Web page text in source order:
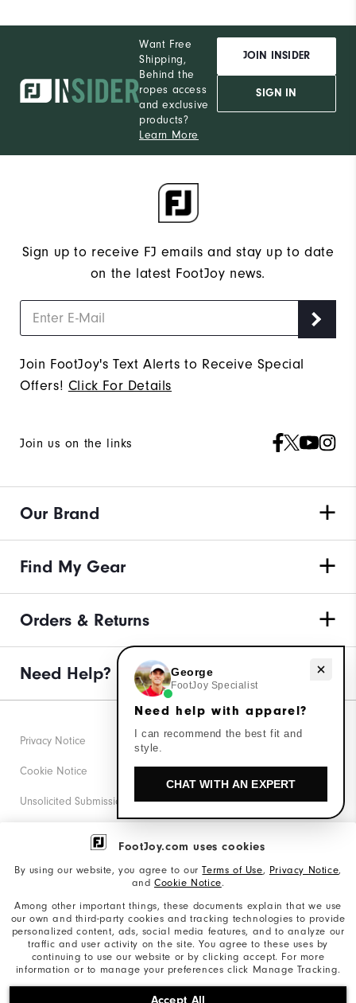
FootJoy.com uses cookies
By using our website, you agree to ourTerms of Use, Privacy Notice,
and Cookie Notice.
Among other important things, these documents explain that we use
our own and third-party cookies and tracking technologies to provide
personalized content, ads, social media features, and to analyze our
traffic and user activity on the site. You agree to these uses by
continuing to use our website or by clicking accept. For more
information or to manage your preferences click Manage Tracking.
Accept All
Want Free
Shipping,
Behind the
ropes access
and exclusive
products?
Learn More
JOIN INSIDER
SIGN IN
Sign up to receive FJ emails and stay up to date
on the latest FootJoy news.
Join FootJoy's Text Alerts to Receive Special
Offers! Click For Details
Join us on the links
Our Brand
Find My Gear
Orders & Returns
Need Help?
©2026 Acushnet Company. All Rights Reserved. #1 Claim
Privacy Notice
Cookie Notice
Unsolicited Submissions
Corporate Social Responsibility
California: Your Privacy rights
California: Do Not Sell My Info
Need help with apparel?
George
FootJoy Specialist
Need help with apparel?
I can recommend the best fit and
style.
CHAT WITH AN EXPERT